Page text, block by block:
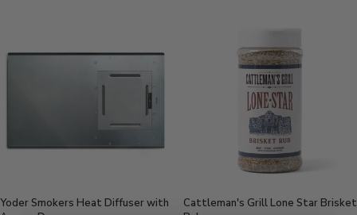
Yoder Smokers Heat Diffuser with
Cattleman's Grill Lone Star Brisket